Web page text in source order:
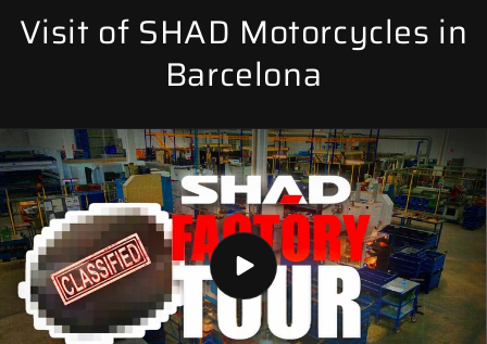
Visit of SHAD Motorcycles in
Barcelona